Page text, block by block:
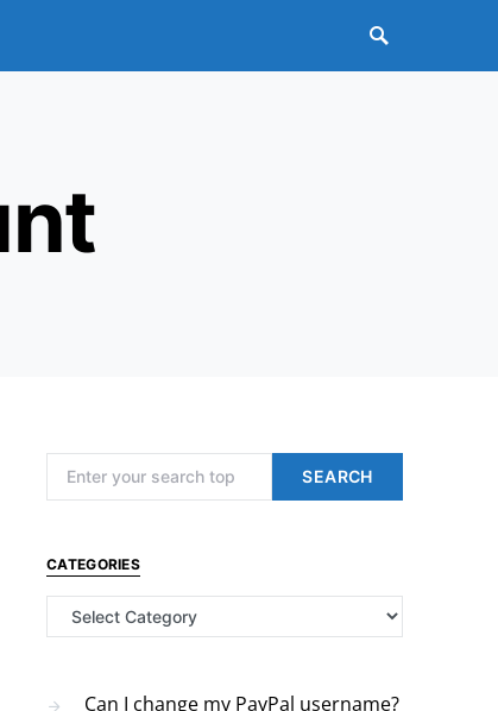
SEARCH
CATEGORIES
Categories
Can I change my PayPal username?